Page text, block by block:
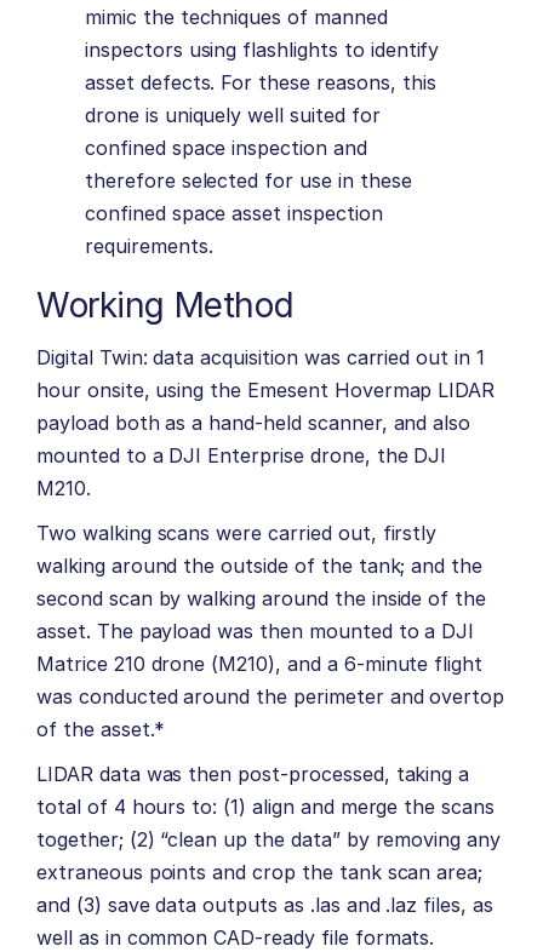
mimic the techniques of manned
inspectors using flashlights to identify
asset defects. For these reasons, this
drone is uniquely well suited for
confined space inspection and
therefore selected for use in these
confined space asset inspection
requirements.
Working Method
Digital Twin: data acquisition was carried out in 1
hour onsite, using the Emesent Hovermap LIDAR
payload both as a hand-held scanner, and also
mounted to a DJI Enterprise drone, the DJI
M210.
Two walking scans were carried out, firstly
walking around the outside of the tank; and the
second scan by walking around the inside of the
asset. The payload was then mounted to a DJI
Matrice 210 drone (M210), and a 6-minute flight
was conducted around the perimeter and overtop
of the asset.*
LIDAR data was then post-processed, taking a
total of 4 hours to: (1) align and merge the scans
together; (2) “clean up the data” by removing any
extraneous points and crop the tank scan area;
and (3) save data outputs as .las and .laz files, as
well as in common CAD-ready file formats.